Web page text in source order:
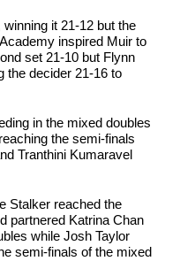
it 21-12 but the
inspired Muir to
set 21-10 but Flynn
the decider 21-16 to
in the mixed doubles
the semi-finals
Tranthini Kumaravel
Stalker reached the
partnered Katrina Chan
while Josh Taylor
semi-finals of the mixed